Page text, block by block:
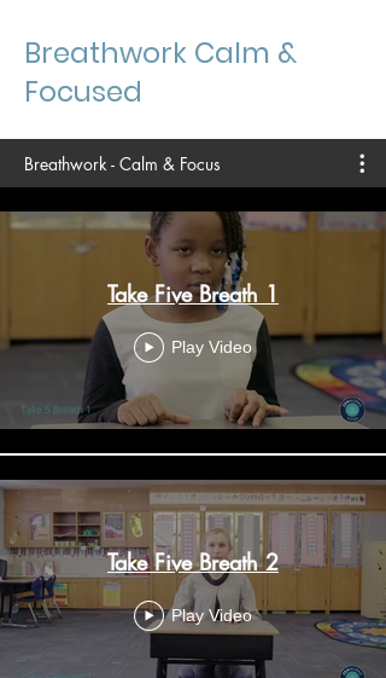
Breathwork Calm &
Focused
Breathwork - Calm & Focus
Take Five Breath 1
Play Video
Take Five Breath 2
Play Video